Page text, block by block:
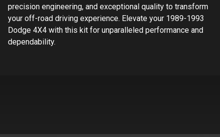
precision engineering, and exceptional quality to transform
your off-road driving experience. Elevate your 1989-1993
Dodge 4X4 with this kit for unparalleled performance and
dependability.